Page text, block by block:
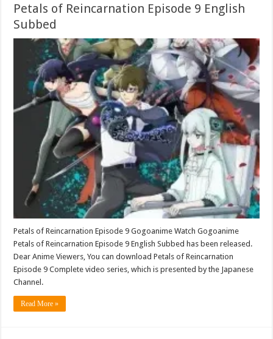
Petals of Reincarnation Episode 9 English
Subbed
Petals of Reincarnation Episode 9 Gogoanime Watch Gogoanime
Petals of Reincarnation Episode 9 English Subbed has been released.
Dear Anime Viewers, You can download Petals of Reincarnation
Episode 9 Complete video series, which is presented by the Japanese
Channel.
Read More »